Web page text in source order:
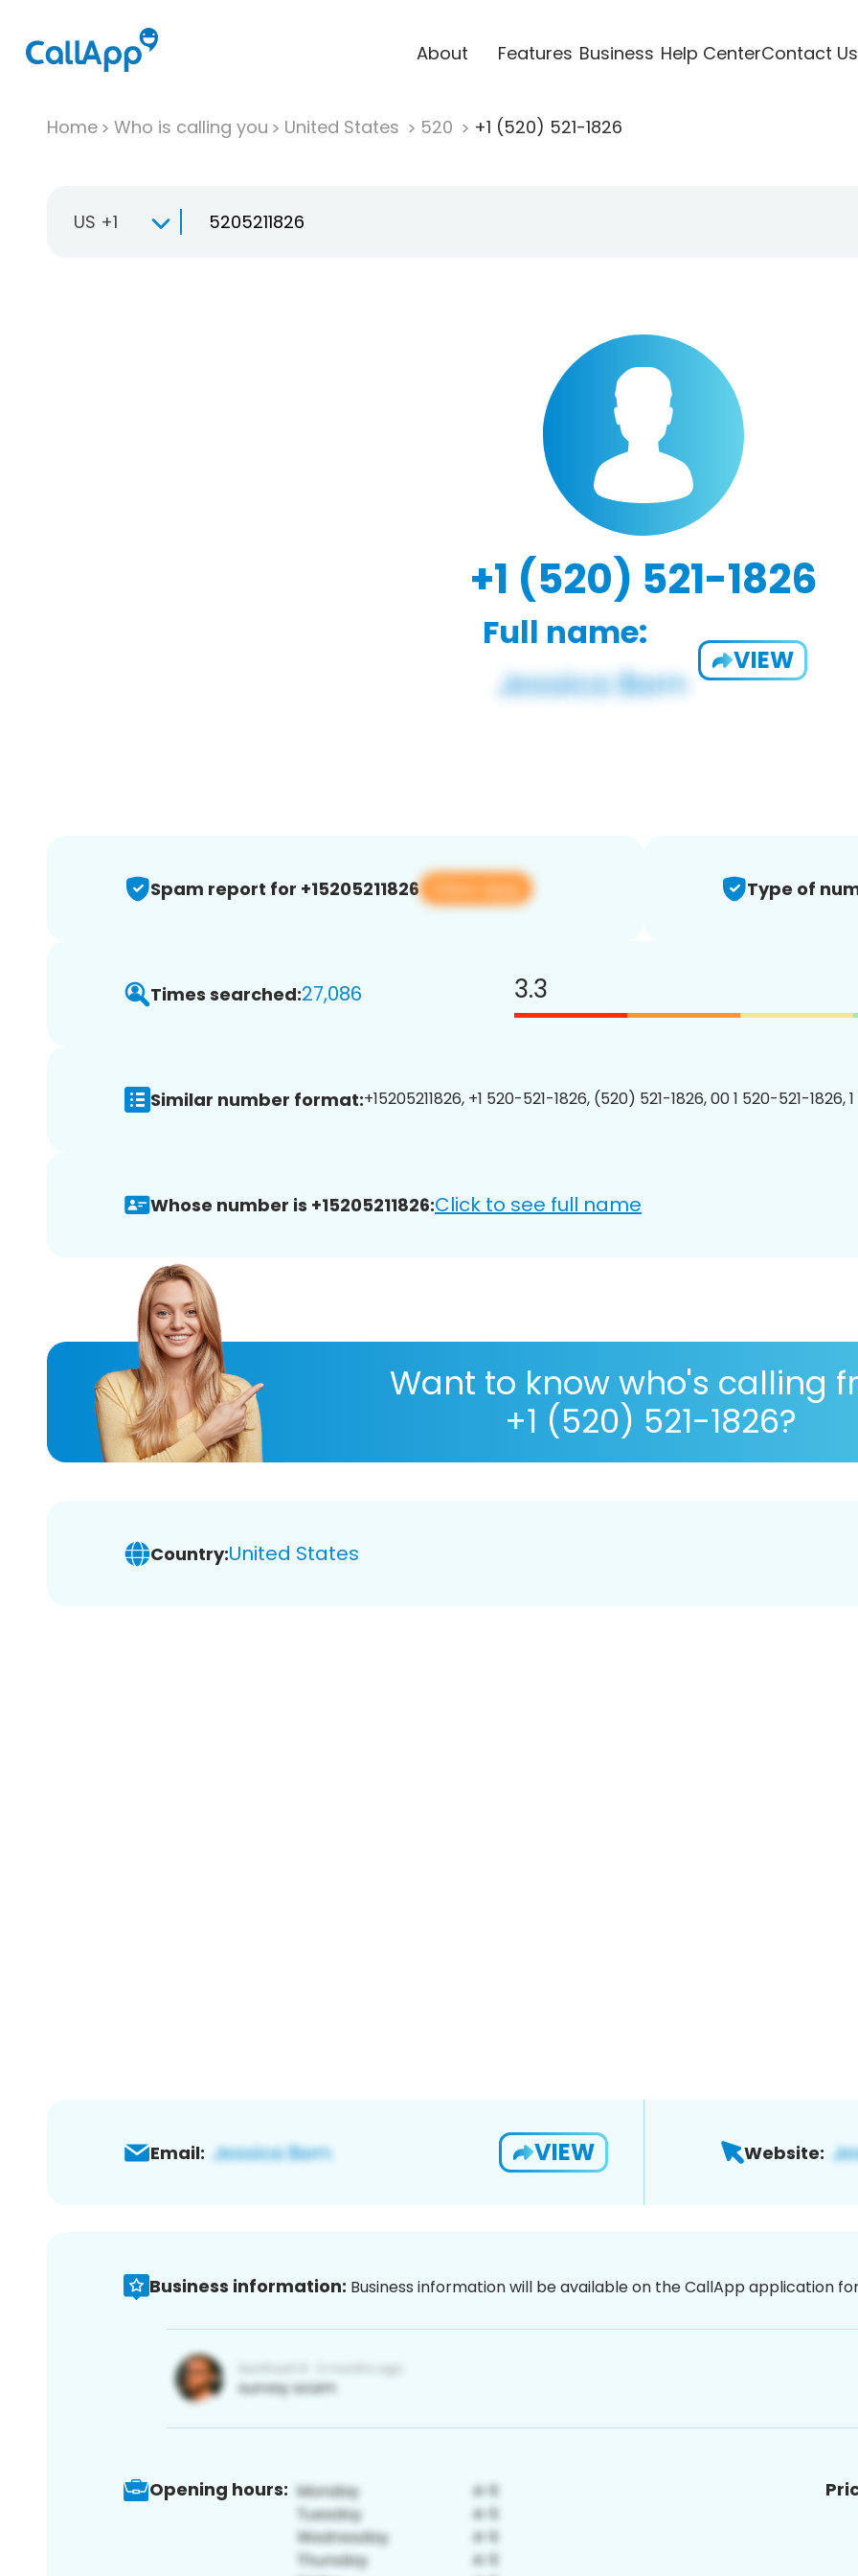
About Features Business Help CenterContact Us
Home Who is calling you United States 520 +1 (520) 521-1826
US +1
+1 (520) 521-1826
Full name:
VIEW
Spam report for +15205211826 View app Type of
Times searched:27,086 3.3
Similar number format:+15205211826, +1 520-521-1826, (520) 521-1826, 00 1 520-521-1826,
Whose number is +15205211826:Click to see full name
Want to know who's calling
+1 (520) 521-1826?
Country:United States
Email: VIEW Website:
Business information: Business information will be available on the CallApp application
Opening hours: